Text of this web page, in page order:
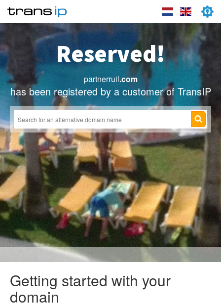
Reserved!
partnerruil.com
has been registered by a customer of TransIP
Getting started with your
domain